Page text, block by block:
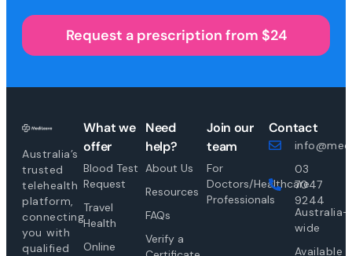
Request a prescription from $24
Australia’s
trusted
telehealth
platform,
connecting
you with
qualified
What we
offer
Blood Test
Request
Travel
Health
Online
Need
help?
About Us
Resources
FAQs
Verify a
Join our
team
For
Doctors/Healthcare
Professionals
Contact
03
7047
9244
Australia-
wide
Available